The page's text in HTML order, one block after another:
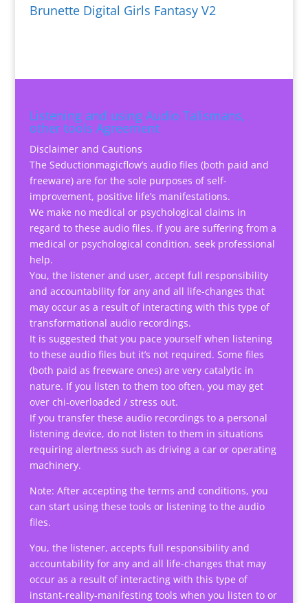
Brunette Digital Girls Fantasy V2
Listening and using Audio Talismans,
other tools Agreement
Disclaimer and Cautions
The Seductionmagicflow’s audio files (both paid and
freeware) are for the sole purposes of self-
improvement, positive life’s manifestations.
We make no medical or psychological claims in
regard to these audio files. If you are suffering from a
medical or psychological condition, seek professional
help.
You, the listener and user, accept full responsibility
and accountability for any and all life-changes that
may occur as a result of interacting with this type of
transformational audio recordings.
It is suggested that you pace yourself when listening
to these audio files but it’s not required. Some files
(both paid as freeware ones) are very catalytic in
nature. If you listen to them too often, you may get
over chi-overloaded / stress out.
If you transfer these audio recordings to a personal
listening device, do not listen to them in situations
requiring alertness such as driving a car or operating
machinery.
Note: After accepting the terms and conditions, you
can start using these tools or listening to the audio
files.
You, the listener, accepts full responsibility and
accountability for any and all life-changes that may
occur as a result of interacting with this type of
instant-reality-manifesting tools when you listen to or